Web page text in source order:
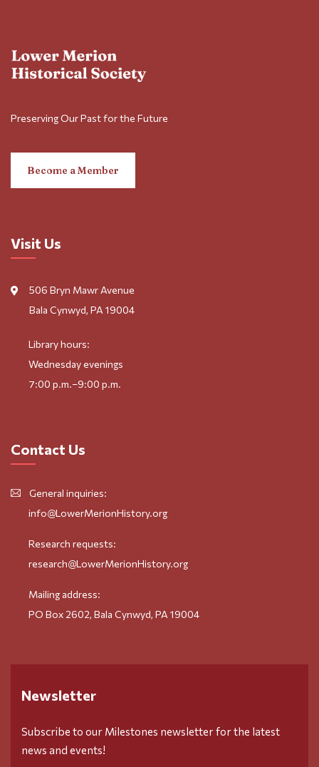
Preserving Our Past for the Future
Become a Member
Visit Us
506 Bryn Mawr Avenue
Bala Cynwyd, PA 19004
Library hours:
Wednesday evenings
7:00 p.m.–9:00 p.m.
Contact Us
General inquiries:
info@LowerMerionHistory.org
Research requests:
research@LowerMerionHistory.org
Mailing address:
PO Box 2602, Bala Cynwyd, PA 19004
Newsletter
Subscribe to our Milestones newsletter for the latest
news and events!